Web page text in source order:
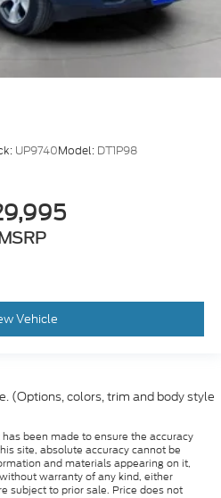
: Manual front seat
: Manual rear seat
- Easy to fit in. The
for your steering
and out of the vehicle.
look door panel insert
instrument panel insert
dust and even outdoor
Keep the outside
cabin air filter.
passenger seat. It lets you
seatback for added
or for a more
the longer treks. Settle
passenger seat.
combines an elegant
UP9740Model: DT1P98
Vehicle
(Options, colors, trim and body style
been made to ensure the accuracy
site, absolute accuracy cannot be
and materials appearing on it,
warranty of any kind, either
subject to prior sale. Price does not